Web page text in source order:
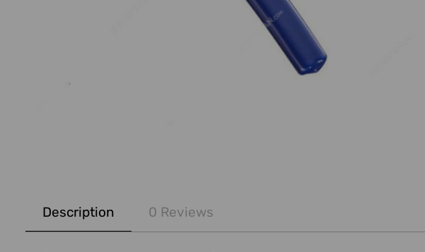
BOUGHT
TOGETHER:
Description 0 Reviews